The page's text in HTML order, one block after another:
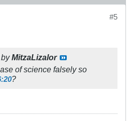
#5
byMitzaLizalor
of science falsely so
?